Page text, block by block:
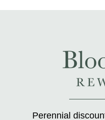
Perennial